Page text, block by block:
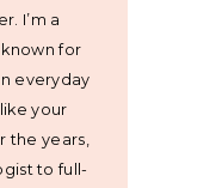
I’m a
for
everyday
your
the years,
to full-